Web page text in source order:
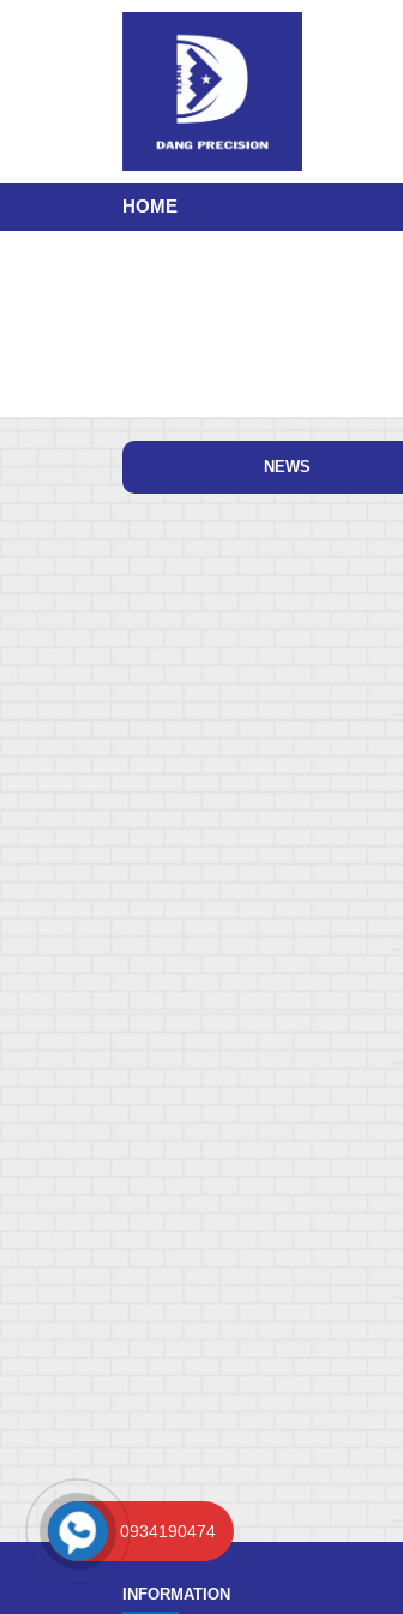
HOME
NEWS
INFORMATION
0934190474